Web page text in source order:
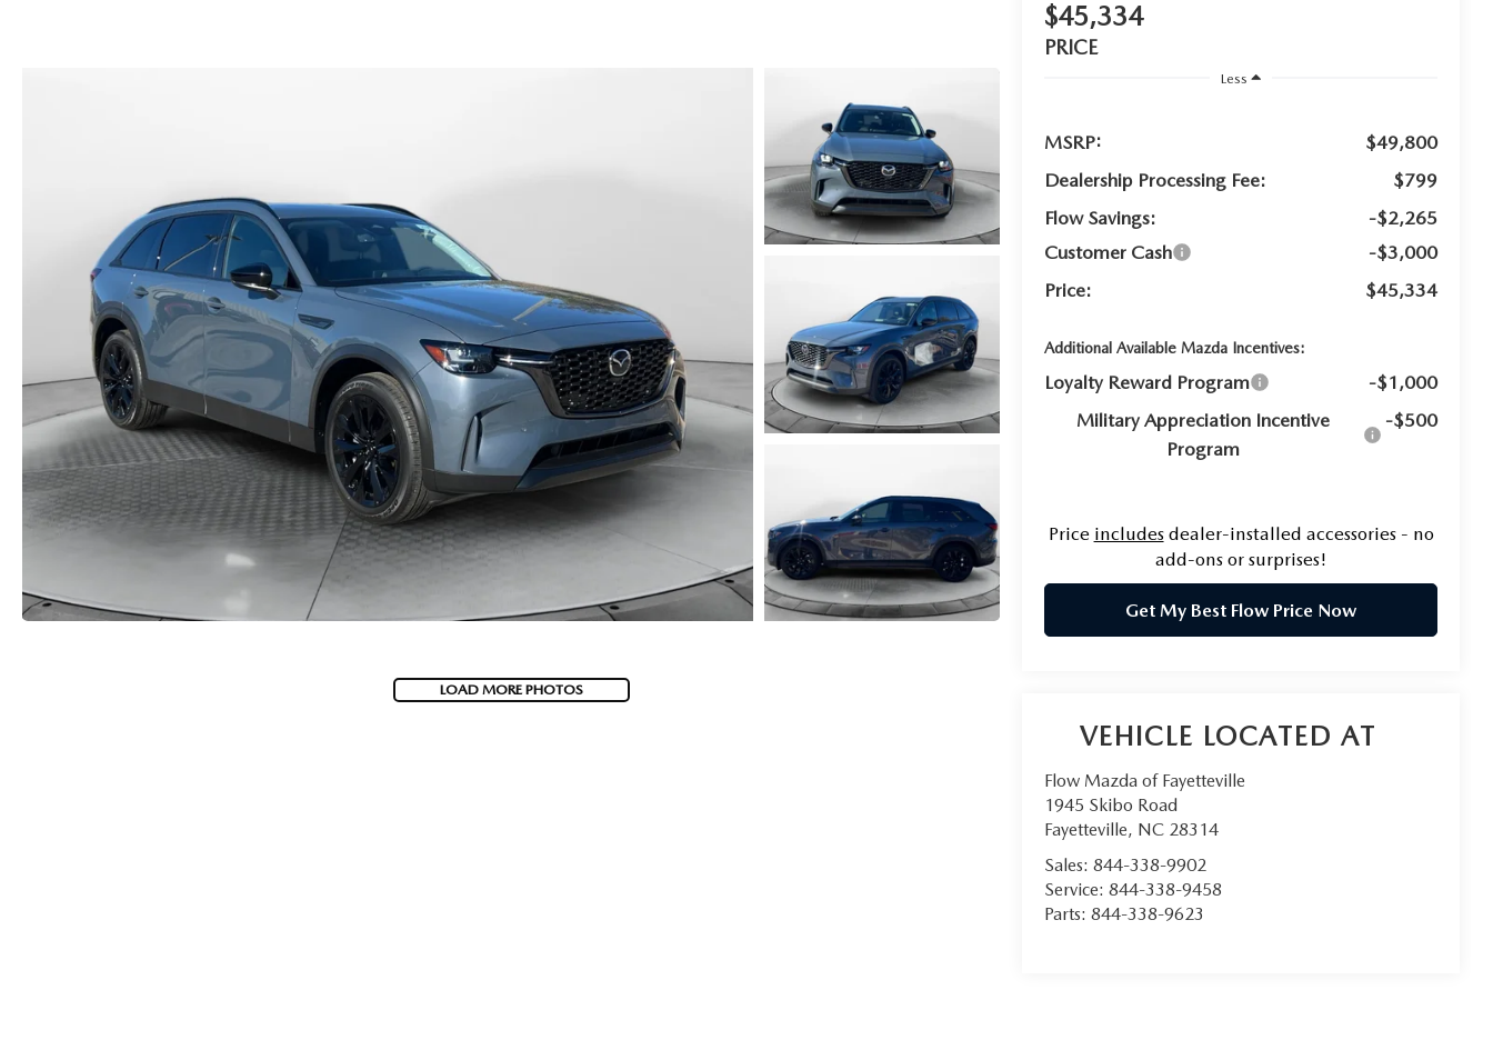
MEET OUR STAFF
HOURS & DIRECTIONS
FAQ
SERVICE NOW, PAY OVER TIME
FLOW GARAGE
LOAD MORE PHOTOS
$45,334
PRICE
Less
MSRP:
$49,800
Dealership Processing Fee:
$799
Flow Savings:
-$2,265
Customer Cash
-$3,000
Price:
$45,334
Additional Available Mazda Incentives:
Loyalty Reward Program
-$1,000
Military Appreciation Incentive
Program
-$500
Price includesdealer-installed accessories - no
add-ons or surprises!
Get My Best Flow Price Now
Flow Mazda of Fayetteville
1945 Skibo Road
Fayetteville, NC 28314
Sales:844-338-9902
Service:844-338-9458
Parts:844-338-9623